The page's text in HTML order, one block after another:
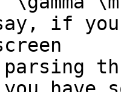
if
parsing